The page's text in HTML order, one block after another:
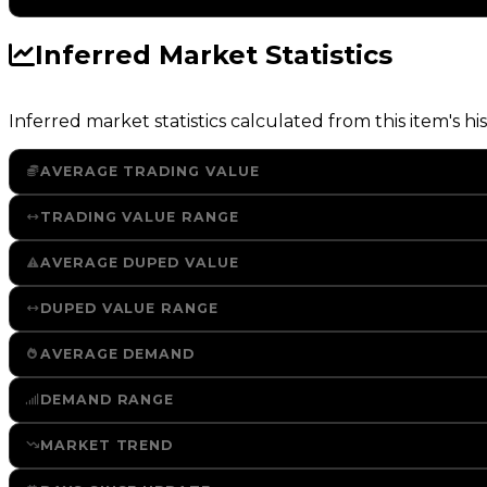
Inferred Market Statistics
Inferred market statistics calculated from this item's
AVERAGE TRADING VALUE
TRADING VALUE RANGE
AVERAGE DUPED VALUE
DUPED VALUE RANGE
AVERAGE DEMAND
DEMAND RANGE
MARKET TREND